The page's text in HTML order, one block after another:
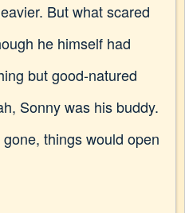
But what scared
he himself had
but good-natured
Sonny was his buddy.
things would open